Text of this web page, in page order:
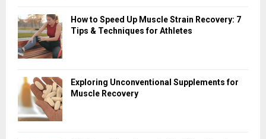
How to Speed Up Muscle Strain Recovery: 7
Tips & Techniques for Athletes
Exploring Unconventional Supplements for
Muscle Recovery